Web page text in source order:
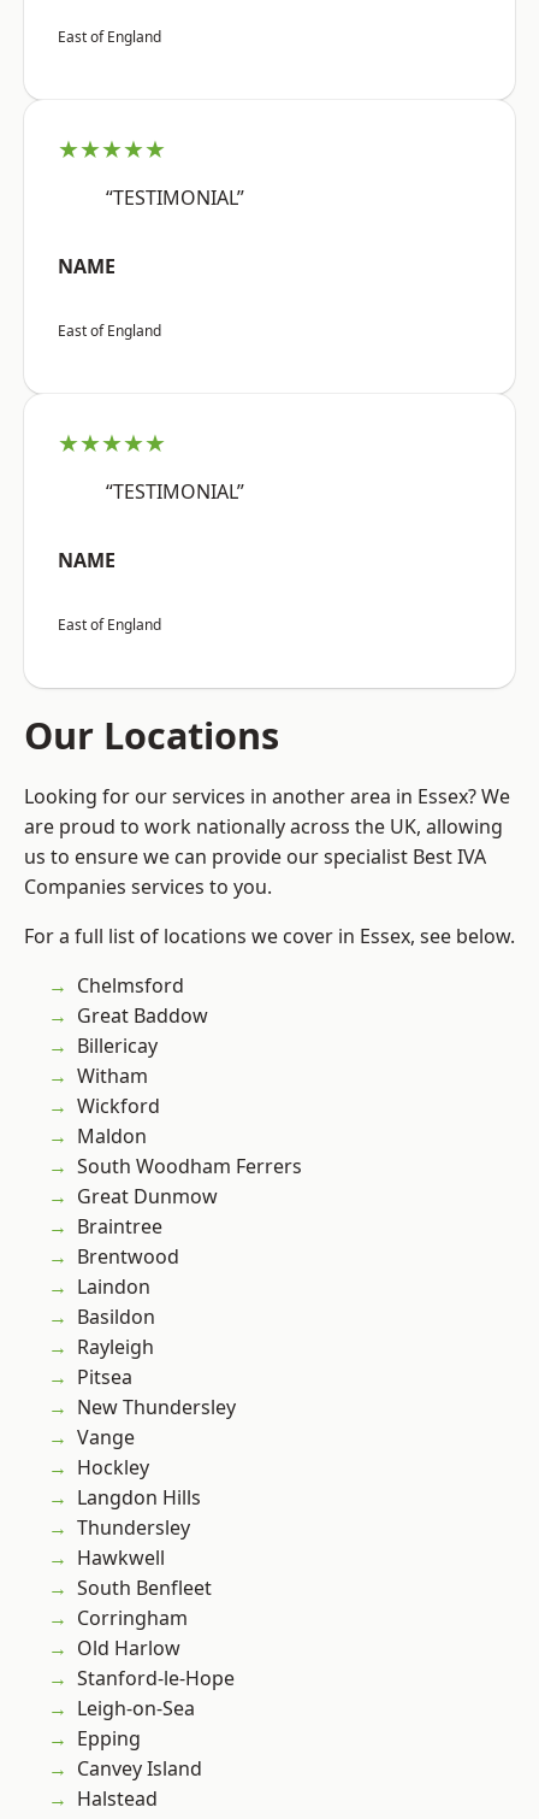
East of England
★★★★★
“TESTIMONIAL”
NAME
East of England
★★★★★
“TESTIMONIAL”
NAME
East of England
Our Locations
Looking for our services in another area in Essex? We
are proud to work nationally across the UK, allowing
us to ensure we can provide our specialist Best IVA
Companies services to you.
For a full list of locations we cover in Essex, see below.
Chelmsford
Great Baddow
Billericay
Witham
Wickford
Maldon
South Woodham Ferrers
Great Dunmow
Braintree
Brentwood
Laindon
Basildon
Rayleigh
Pitsea
New Thundersley
Vange
Hockley
Langdon Hills
Thundersley
Hawkwell
South Benfleet
Corringham
Old Harlow
Stanford-le-Hope
Leigh-on-Sea
Epping
Canvey Island
Halstead